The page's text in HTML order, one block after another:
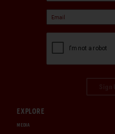
EXPLORE
MEDIA